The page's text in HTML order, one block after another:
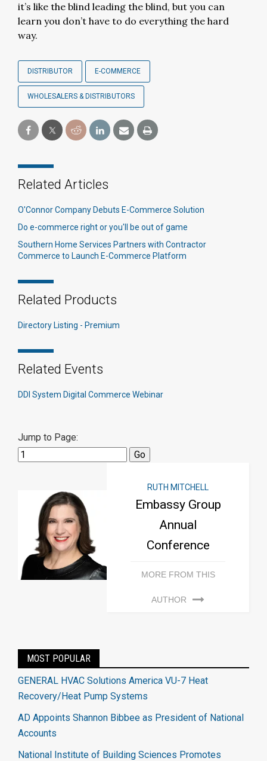
it’s like the blind leading the blind, but you can
learn you don’t have to do everything the hard
way.
DISTRIBUTOR E-COMMERCE
WHOLESALERS & DISTRIBUTORS
Related Articles
O'Connor Company Debuts E-Commerce Solution
Do e-commerce right or you'll be out of game
Southern Home Services Partners with Contractor
Commerce to Launch E-Commerce Platform
Related Products
Directory Listing - Premium
Related Events
DDI System Digital Commerce Webinar
Jump to Page:
RUTH MITCHELL
Embassy Group
Annual
Conference
MORE FROM THIS
AUTHOR
MOST POPULAR
GENERAL HVAC Solutions America VU-7 Heat
Recovery/Heat Pump Systems
AD Appoints Shannon Bibbee as President of National
Accounts
National Institute of Building Sciences Promotes